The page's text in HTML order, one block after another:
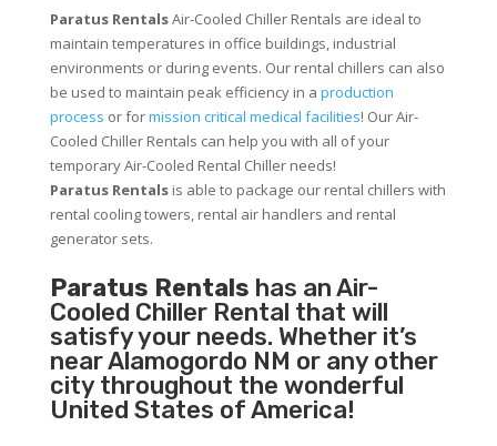
Paratus RentalsAir-Cooled Chiller Rentals are ideal to
maintain temperatures in office buildings, industrial
environments or during events. Our rental chillers can also
be used to maintain peak efficiency in a production
process or formission critical medical facilities! Our Air-
Cooled Chiller Rentals can help you with all of your
temporary Air-Cooled Rental Chiller needs!
Paratus Rentalsis able to package our rental chillers with
rental cooling towers, rental air handlers and rental
generator sets.
Paratus Rentals has an Air-
Cooled Chiller Rental that will
satisfy your needs. Whether it’s
near Alamogordo NM or any other
city throughout the wonderful
United States of America!